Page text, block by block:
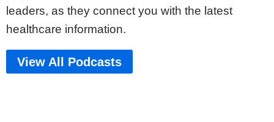
leaders, as they connect you with the latest
healthcare information.
View All Podcasts